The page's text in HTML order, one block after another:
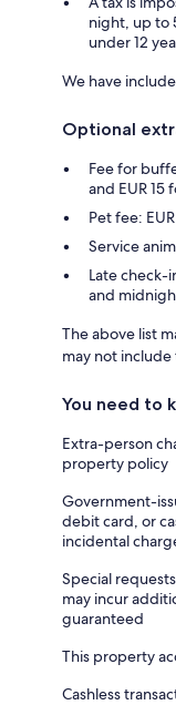
night, up to
under 12
We have
Optional
Fee for
and EUR 15
Pet fee:
Service
Late check-
and
The above list
may not
You need to
Extra-person
property policy
Government-
debit card, or
incidental
Special
may incur
guaranteed
This property
Cashless